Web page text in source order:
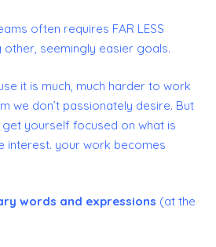
often requires FAR LESS
other, seemingly easier goals.
it is much, much harder to work
we don’t passionately desire. But
yourself focused on what is
interest. your work becomes
words and expressions (at the